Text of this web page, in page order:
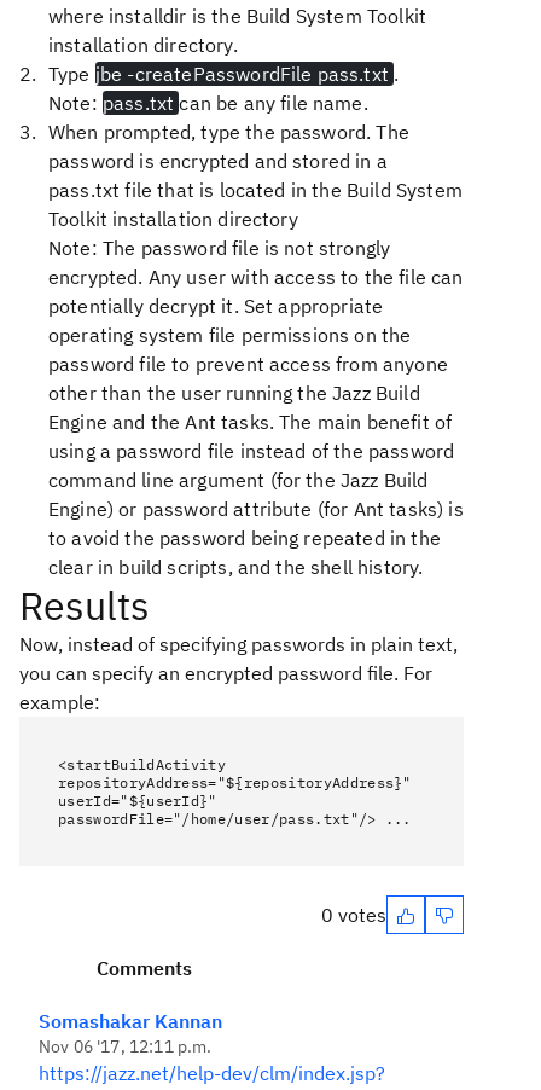
where installdir is the Build System Toolkit
installation directory.
Type jbe -createPasswordFile pass.txt .
Note: pass.txtcan be any file name.
When prompted, type the password. The
password is encrypted and stored in a
pass.txt file that is located in the Build System
Toolkit installation directory
Note: The password file is not strongly
encrypted. Any user with access to the file can
potentially decrypt it. Set appropriate
operating system file permissions on the
password file to prevent access from anyone
other than the user running the Jazz Build
Engine and the Ant tasks. The main benefit of
using a password file instead of the password
command line argument (for the Jazz Build
Engine) or password attribute (for Ant tasks) is
to avoid the password being repeated in the
clear in build scripts, and the shell history.
Results
Now, instead of specifying passwords in plain text,
you can specify an encrypted password file. For
example:
<startBuildActivity
repositoryAddress="${repositoryAddress}"
userId="${userId}"
passwordFile="/home/user/pass.txt"/> ...
0 votes
Comments
Somashakar Kannan
Nov 06 '17, 12:11 p.m.
https://jazz.net/help-dev/clm/index.jsp?